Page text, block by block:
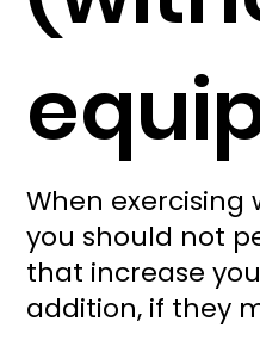
When
you should not
that increase
addition, if they